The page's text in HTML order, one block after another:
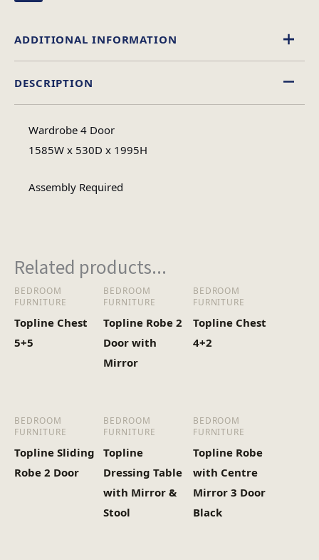
DESCRIPTION
Wardrobe 4 Door
1585W x 530D x 1995H
Assembly Required
ADDITIONAL INFORMATION
Material
No of Cartons
Heaviest Carton Box
(Kg)
50
Related products...
BEDROOM
FURNITURE
Topline Chest
5+5
BEDROOM
FURNITURE
Topline Robe 2
Door with
Mirror
BEDROOM
FURNITURE
Topline Chest
4+2
BEDROOM
FURNITURE
Topline Sliding
Robe 2 Door
BEDROOM
FURNITURE
Topline
Dressing Table
with Mirror &
Stool
BEDROOM
FURNITURE
Topline Robe
with Centre
Mirror 3 Door
Black